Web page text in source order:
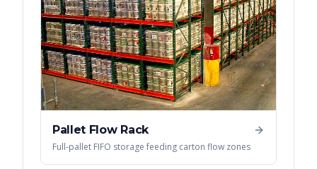
Pallet Flow Rack
Full-pallet FIFO storage feeding carton flow zones